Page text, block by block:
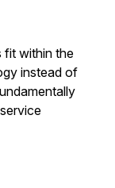
fit within the
instead of